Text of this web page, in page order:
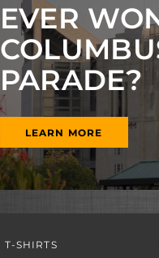
EVER
PARADE?
LEARN MORE
T-SHIRTS